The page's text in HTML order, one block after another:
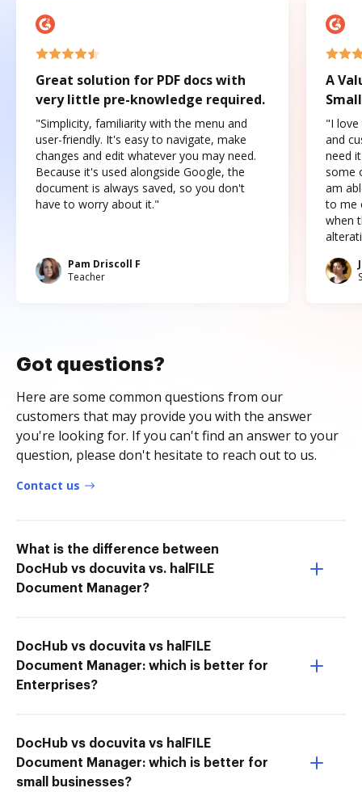
Great solution for PDF docs with
very little pre-knowledge required.
"Simplicity, familiarity with the menu and
user-friendly. It's easy to navigate, make
changes and edit whatever you may need.
Because it's used alongside Google, the
document is always saved, so you don't
have to worry about it."
Pam Driscoll F
Teacher
A
"I love
and
need
some
am
to me
when
Got questions?
Here are some common questions from our
customers that may provide you with the answer
you're looking for. If you can't find an answer to your
question, please don't hesitate to reach out to us.
Contact us
What is the difference between
DocHub vs docuvita vs. halFILE
Document Manager?
DocHub vs docuvita vs halFILE
Document Manager: which is better for
Enterprises?
DocHub vs docuvita vs halFILE
Document Manager: which is better for
small businesses?